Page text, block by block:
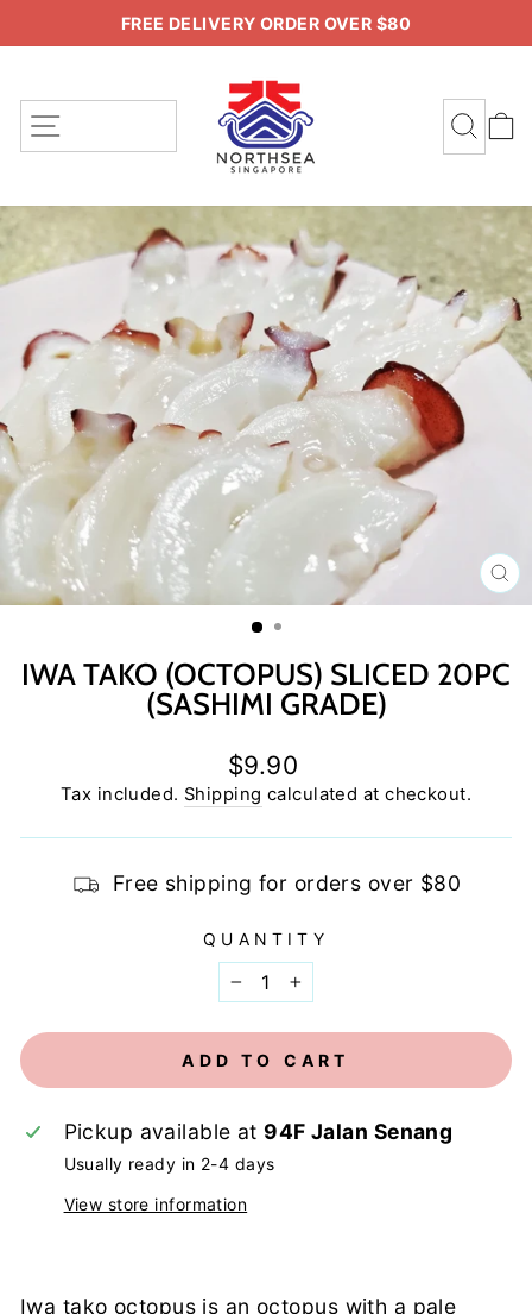
to
slideshow
FREE DELIVERY ORDER OVER $80
SITE NAVIGATION
IWA TAKO (OCTOPUS) SLICED 20PC
(SASHIMI GRADE)
Regular
price
$9.90
Tax included. Shipping calculated at checkout.
Free shipping for orders over $80
QUANTITY
− +
ADD TO CART
Pickup available at 94F Jalan Senang
Usually ready in 2-4 days
View store information
Iwa tako octopus is an octopus with a pale